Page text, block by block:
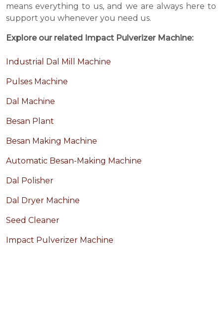
means everything to us, and we are always here to
support you whenever you need us.
Explore our related Impact Pulverizer Machine:
Industrial Dal Mill Machine
Pulses Machine
Dal Machine
Besan Plant
Besan Making Machine
Automatic Besan-Making Machine
Dal Polisher
Dal Dryer Machine
Seed Cleaner
Impact Pulverizer Machine